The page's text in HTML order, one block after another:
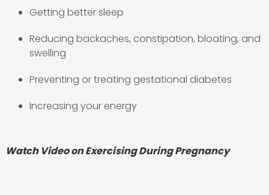
Getting better sleep
Reducing backaches, constipation, bloating, and
swelling
Preventing or treating gestational diabetes
Increasing your energy
Watch Video on Exercising During Pregnancy